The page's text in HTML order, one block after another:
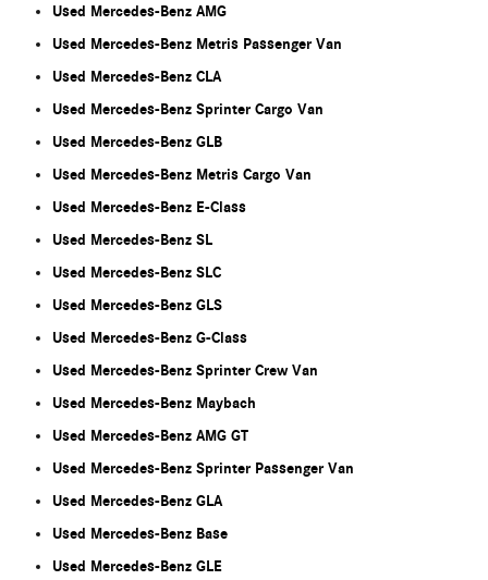
Used Mercedes-Benz AMG
Used Mercedes-Benz Metris Passenger Van
Used Mercedes-Benz CLA
Used Mercedes-Benz Sprinter Cargo Van
Used Mercedes-Benz GLB
Used Mercedes-Benz Metris Cargo Van
Used Mercedes-Benz E-Class
Used Mercedes-Benz SL
Used Mercedes-Benz SLC
Used Mercedes-Benz GLS
Used Mercedes-Benz G-Class
Used Mercedes-Benz Sprinter Crew Van
Used Mercedes-Benz Maybach
Used Mercedes-Benz AMG GT
Used Mercedes-Benz Sprinter Passenger Van
Used Mercedes-Benz GLA
Used Mercedes-Benz Base
Used Mercedes-Benz GLE